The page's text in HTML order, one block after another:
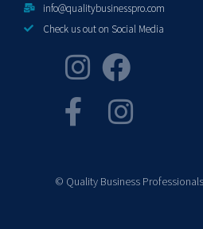
info@qualitybusinesspro.com
Check us out on Social Media
© Quality Business